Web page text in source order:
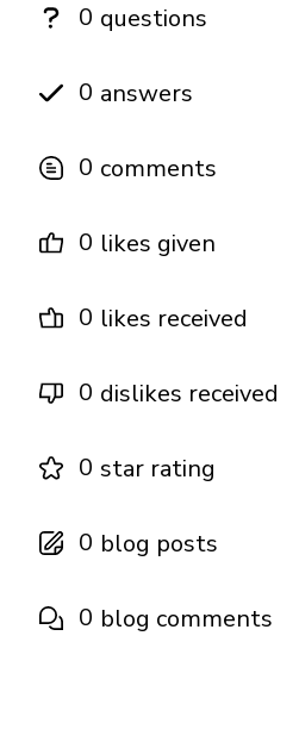
0 questions
0 answers
0 comments
0 likes given
0 likes received
0 dislikes received
0 star rating
0 blog posts
0 blog comments